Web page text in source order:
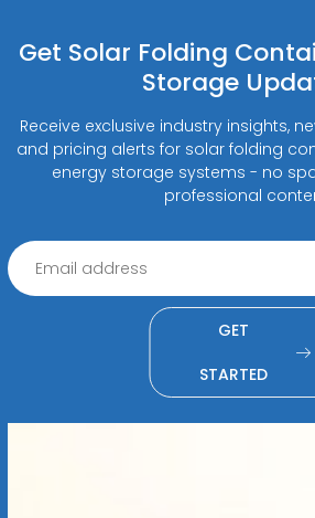
Get Solar Folding
Storage
Receive exclusive industry insights,
and pricing alerts for solar folding
energy storage systems - no
professional
GET
STARTED